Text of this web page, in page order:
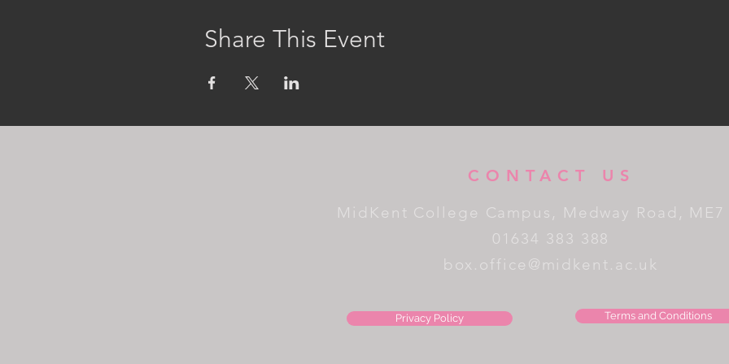
Share This Event
CONTACT US
MidKent College Campus, Medway Road, ME7
01634 383 388
box.office@midkent.ac.uk
Privacy Policy Terms and Conditions